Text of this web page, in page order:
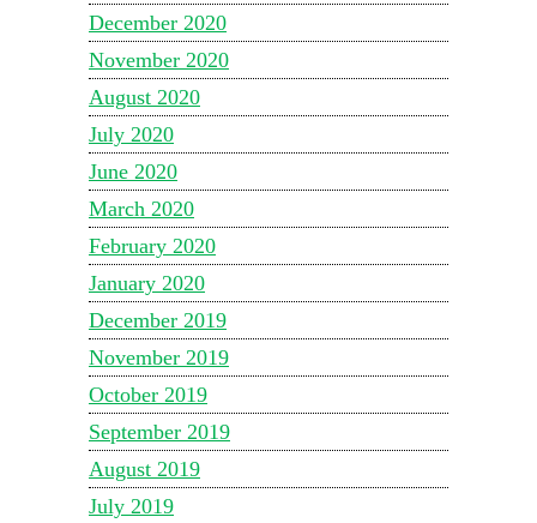
December 2020
November 2020
August 2020
July 2020
June 2020
March 2020
February 2020
January 2020
December 2019
November 2019
October 2019
September 2019
August 2019
July 2019